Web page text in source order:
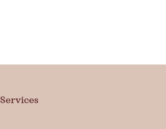
Services